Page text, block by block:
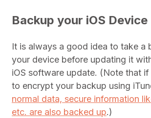
Backup your iOS Device
It is always a good idea to take a
your device before updating it
iOS software update. (Note that
to encrypt your backup using
normal data, secure information
etc. are also backed up.)